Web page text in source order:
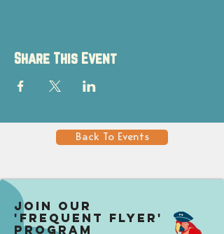
Share This Event
Back To Events
Join our
'Frequent Flyer'
Program